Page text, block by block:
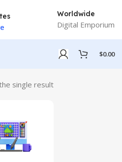
Worldwide
Digital Emporium
$0.00
single result